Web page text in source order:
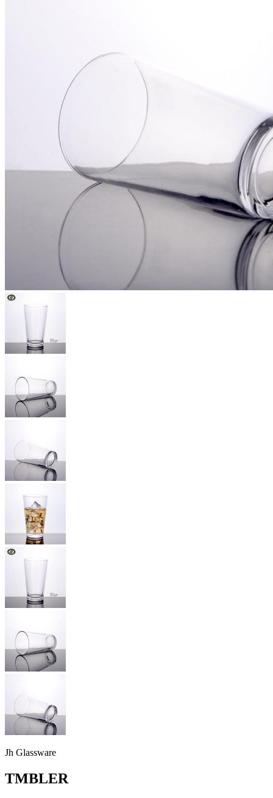
Jh Glassware
TMBLER